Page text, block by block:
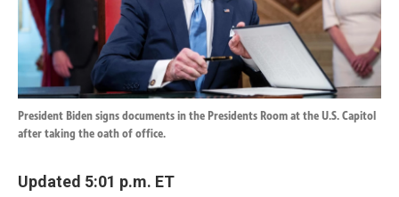
President Biden signs documents in the Presidents Room at the U.S. Capitol
after taking the oath of office.
Updated 5:01 p.m. ET